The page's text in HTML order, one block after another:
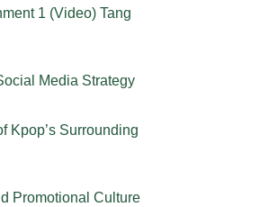
1 (Video) Tang
Media Strategy
Kpop’s Surrounding
Promotional Culture